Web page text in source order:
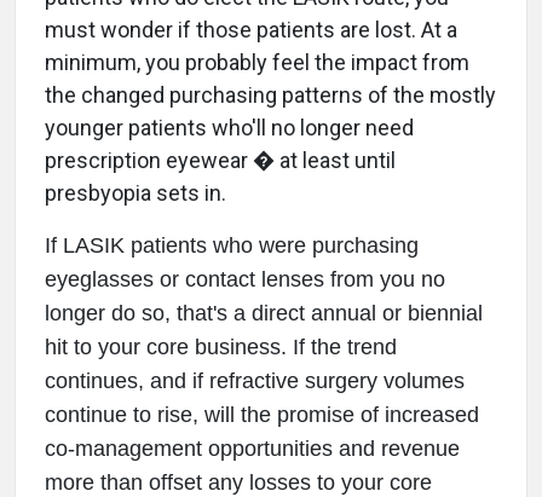
must wonder if those patients are lost. At a
minimum, you probably feel the impact from
the changed purchasing patterns of the mostly
younger patients who'll no longer need
prescription eyewear � at least until
presbyopia sets in.
If LASIK patients who were purchasing
eyeglasses or contact lenses from you no
longer do so, that's a direct annual or biennial
hit to your core business. If the trend
continues, and if refractive surgery volumes
continue to rise, will the promise of increased
co-management opportunities and revenue
more than offset any losses to your core